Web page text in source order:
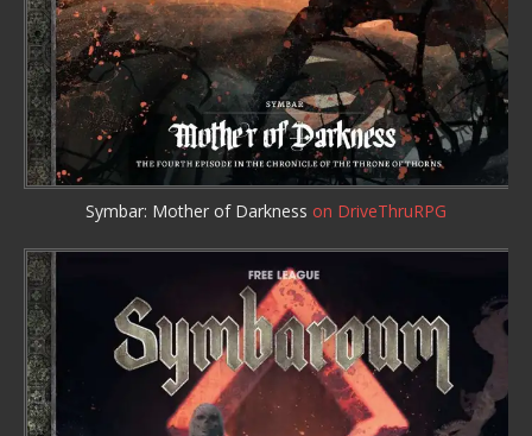
Symbar: Mother of Darkness on DriveThruRPG